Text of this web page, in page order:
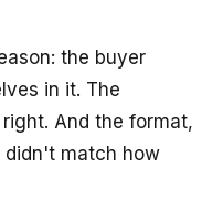
the buyer
in it. The
And the format,
didn't match how